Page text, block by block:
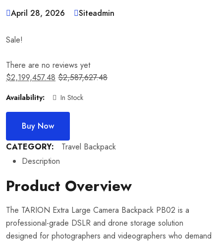
April 28, 2026 Siteadmin
Sale!
There are no reviews yet
$2,199,457.48 $2,587,627.48
Availability: In Stock
Buy Now
CATEGORY:
Travel Backpack
Description
Product Overview
The TARION Extra Large Camera Backpack PB02 is a
professional-grade DSLR and drone storage solution
designed for photographers and videographers who demand